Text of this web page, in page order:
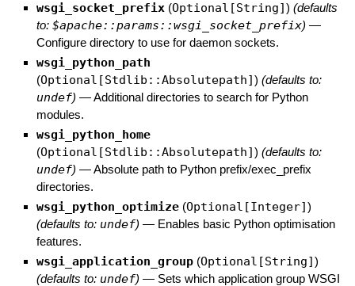
wsgi_socket_prefix (Optional[String]) (defaults
to: $apache::params::wsgi_socket_prefix) —
Configure directory to use for daemon sockets.
wsgi_python_path
(Optional[Stdlib::Absolutepath]) (defaults to:
undef) —Additional directories to search for Python
modules.
wsgi_python_home
(Optional[Stdlib::Absolutepath]) (defaults to:
undef) —Absolute path to Python prefix/exec_prefix
directories.
wsgi_python_optimize (Optional[Integer])
(defaults to: undef) — Enables basic Python optimisation
features.
wsgi_application_group (Optional[String])
(defaults to: undef) — Sets which application group WSGI